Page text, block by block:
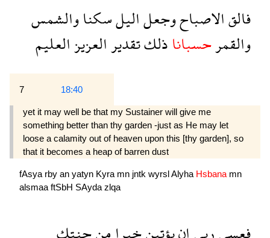
فالقالاصباحوجعلاليلسكناوالشمس
والقمرحسباناذلكتقديرالعزيزالعليم
7 18:40
yet it may well be that my Sustainer will give me
something better than thy garden -just as He may let
loose a calamity out of heaven upon this [thy garden], so
that it becomes a heap of barren dust
fAsya rby an yatyn Kyra mn jntk wyrslAlyha Hsbana mn
alsmaa ftSbH SAyda zlqa